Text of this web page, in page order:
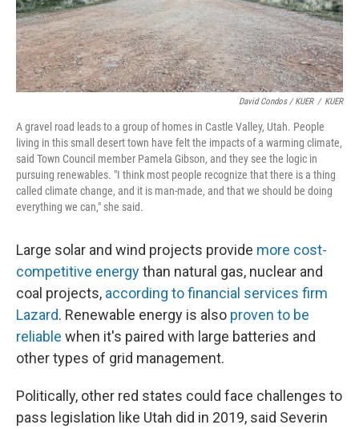
David Condos / KUER / KUER
A gravel road leads to a group of homes in Castle Valley, Utah. People
living in this small desert town have felt the impacts of a warming climate,
said Town Council member Pamela Gibson, and they see the logic in
pursuing renewables. "I think most people recognize that there is a thing
called climate change, and it is man-made, and that we should be doing
everything we can," she said.
Large solar and wind projects provide more cost-
competitive energythan natural gas, nuclear and
coal projects, according to financial services firm
Lazard. Renewable energy is also proven to be
reliable when it's paired with large batteries and
other types of grid management.
Politically, other red states could face challenges to
pass legislation like Utah did in 2019, said Severin